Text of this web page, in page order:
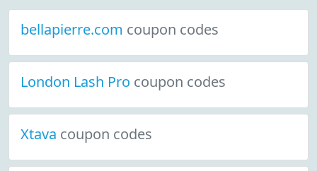
bellapierre.com coupon codes
London Lash Pro coupon codes
Xtava coupon codes